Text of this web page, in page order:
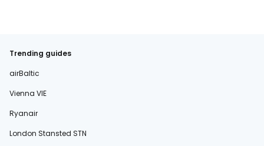
Trending guides
airBaltic
Vienna VIE
Ryanair
London Stansted STN